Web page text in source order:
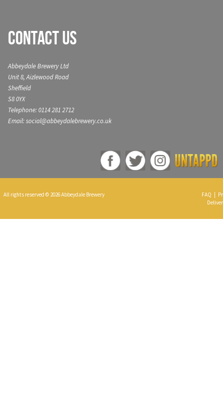
Contact Us
Abbeydale Brewery Ltd
Unit 8, Aizlewood Road
Sheffield
S8 0YX
Telephone: 0114 281 2712
Email: social@abbeydalebrewery.co.uk
All rights reserved © 2026 Abbeydale Brewery FAQ